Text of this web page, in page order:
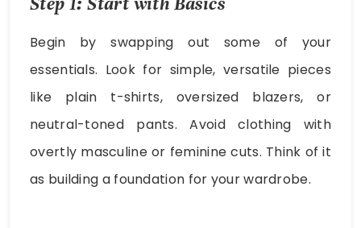
Begin by swapping out some of your
essentials. Look for simple, versatile pieces
like plain t-shirts, oversized blazers, or
neutral-toned pants. Avoid clothing with
overtly masculine or feminine cuts. Think of it
as building a foundation for your wardrobe.